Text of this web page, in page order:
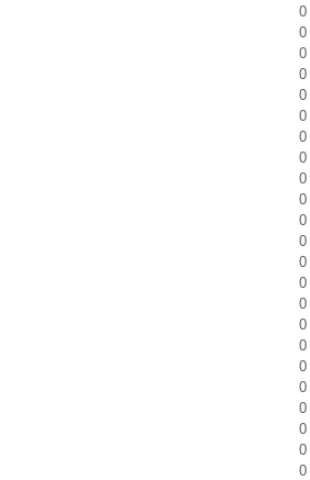
0
0
0
0
0
0
0
0
0
0
0
0
0
0
0
0
0
0
0
0
0
0
0